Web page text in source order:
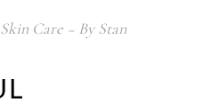
Skin Care ByStan